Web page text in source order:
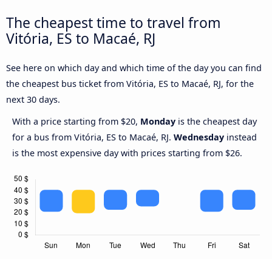
The cheapest time to travel from
Vitória, ES to Macaé, RJ
See here on which day and which time of the day you can find
the cheapest bus ticket from Vitória, ES to Macaé, RJ, for the
next 30 days.
With a price starting from $20, Monday is the cheapest day
for a bus from Vitória, ES to Macaé, RJ. Wednesday instead
is the most expensive day with prices starting from $26.